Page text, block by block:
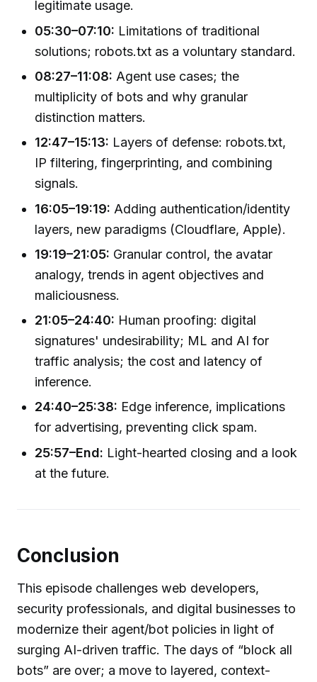
legitimate usage.
05:30–07:10: Limitations of traditional
solutions; robots.txt as a voluntary standard.
08:27–11:08: Agent use cases; the
multiplicity of bots and why granular
distinction matters.
12:47–15:13: Layers of defense: robots.txt,
IP filtering, fingerprinting, and combining
signals.
16:05–19:19: Adding authentication/identity
layers, new paradigms (Cloudflare, Apple).
19:19–21:05: Granular control, the avatar
analogy, trends in agent objectives and
maliciousness.
21:05–24:40: Human proofing: digital
signatures' undesirability; ML and AI for
traffic analysis; the cost and latency of
inference.
24:40–25:38: Edge inference, implications
for advertising, preventing click spam.
25:57–End: Light-hearted closing and a look
at the future.
Conclusion
This episode challenges web developers,
security professionals, and digital businesses to
modernize their agent/bot policies in light of
surging AI-driven traffic. The days of “block all
bots” are over; a move to layered, context-